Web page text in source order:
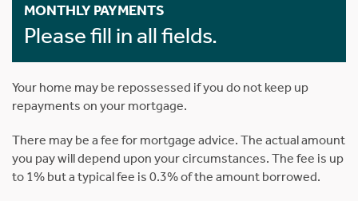
MONTHLY PAYMENTS
Please fill in all fields.
Your home may be repossessed if you do not keep up
repayments on your mortgage.
There may be a fee for mortgage advice. The actual amount
you pay will depend upon your circumstances. The fee is up
to 1% but a typical fee is 0.3% of the amount borrowed.